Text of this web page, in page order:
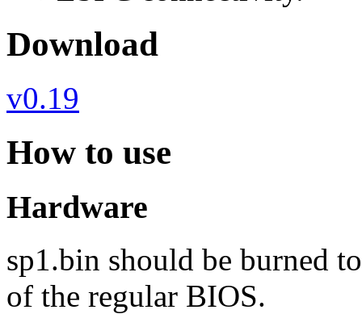
Download
v0.19
How to use
Hardware
sp1.bin should be burned
of the regular BIOS.